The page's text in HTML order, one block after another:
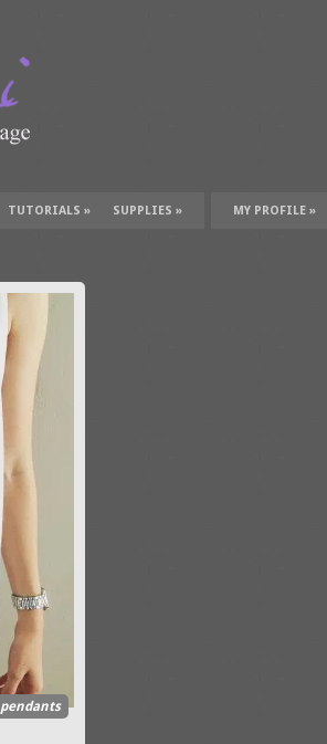
TUTORIALS » SUPPLIES » MY PROFILE »
pendants